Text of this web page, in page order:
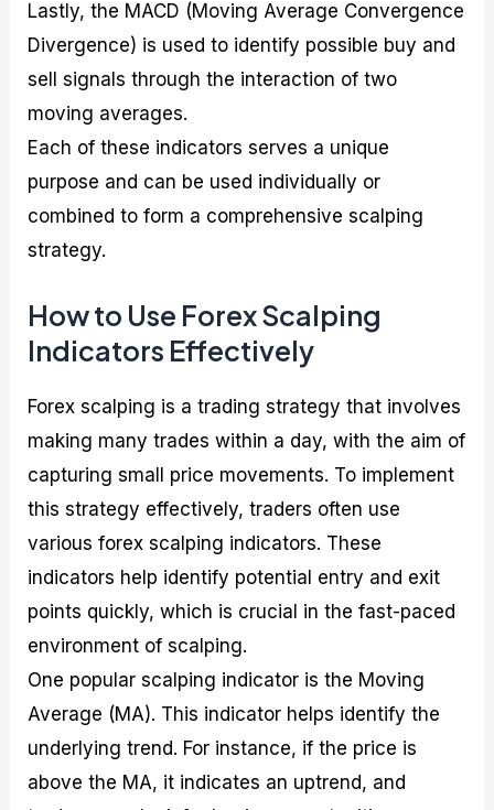
Lastly, the MACD (Moving Average Convergence
Divergence) is used to identify possible buy and
sell signals through the interaction of two
moving averages.
Each of these indicators serves a unique
purpose and can be used individually or
combined to form a comprehensive scalping
strategy.
How to Use Forex Scalping
Indicators Effectively
Forex scalping is a trading strategy that involves
making many trades within a day, with the aim of
capturing small price movements. To implement
this strategy effectively, traders often use
various forex scalping indicators. These
indicators help identify potential entry and exit
points quickly, which is crucial in the fast-paced
environment of scalping.
One popular scalping indicator is the Moving
Average (MA). This indicator helps identify the
underlying trend. For instance, if the price is
above the MA, it indicates an uptrend, and